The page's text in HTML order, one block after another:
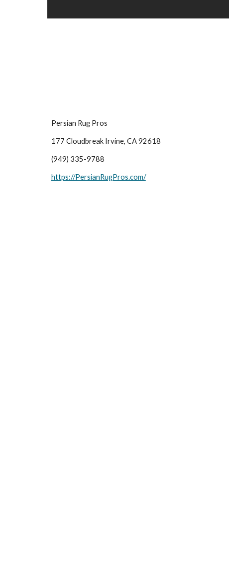
Persian Rug Pros
177 Cloudbreak Irvine, CA 92618
(949) 335-9788
https://PersianRugPros.com/